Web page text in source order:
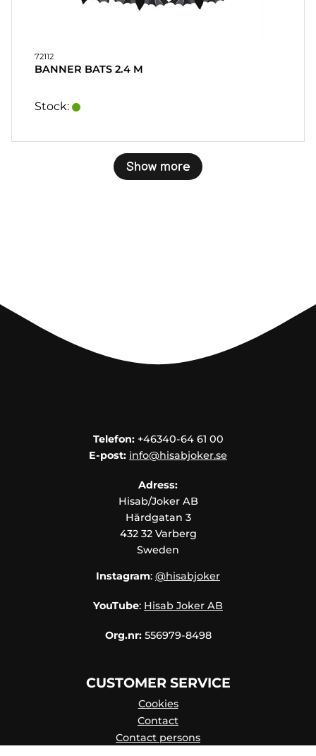
72112
BANNER BATS 2.4 M
Stock:
Show more
Telefon:+46340-64 61 00
E-post: info@hisabjoker.se
Adress:
Hisab/Joker AB
Härdgatan 3
432 32 Varberg
Sweden
Instagram: @hisabjoker
YouTube: Hisab Joker AB
Org.nr: 556979-8498
CUSTOMER SERVICE
Cookies
Contact
Contact persons